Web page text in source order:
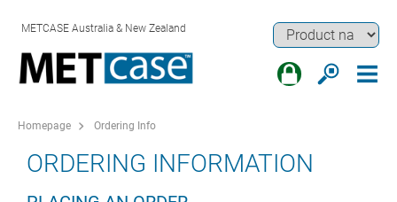
METCASE Australia & New Zealand
Homepage Ordering Info
ORDERING INFORMATION